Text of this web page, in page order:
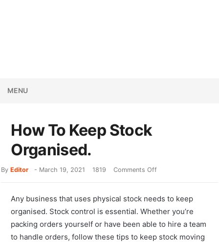
MENU
How To Keep Stock
Organised.
ByEditor - March 19, 2021 1819 Comments Off
Any business that uses physical stock needs to keep
organised. Stock control is essential. Whether you’re
packing orders yourself or have been able to hire a team
to handle orders, follow these tips to keep stock moving